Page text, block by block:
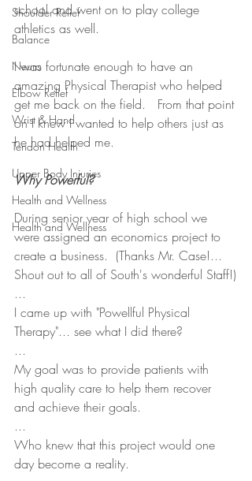
Shoulder Relief
Balance
Neuro
Elbow Relief
Wrist & Hand
Tendon Health
Upper Body Injuries
Health and Wellness
Health and Wellness
school and went on to play college
athletics as well.
I was fortunate enough to have an
amazing Physical Therapist who helped
get me back on the field.   From that point
on I knew I wanted to help others just as
he had helped me.
Why Powerful?
During senior year of high school we
were assigned an economics project to
create a business.  (Thanks Mr. Case!...
Shout out to all of South's wonderful Staff!)
...
I came up with "Powellful Physical
Therapy"... see what I did there?
...
My goal was to provide patients with
high quality care to help them recover
and achieve their goals.
...
Who knew that this project would one
day become a reality.